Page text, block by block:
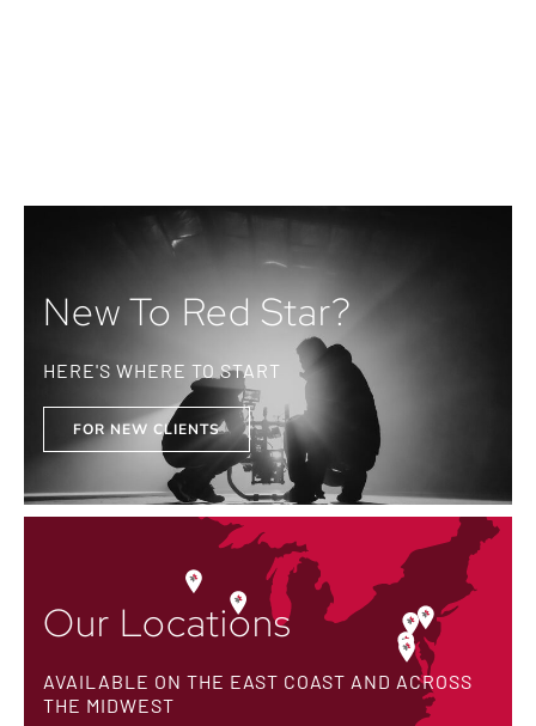
New To Red Star?
HERE'S WHERE TO START
FOR NEW CLIENTS
Our Locations
AVAILABLE ON THE EAST COAST AND ACROSS
THE MIDWEST